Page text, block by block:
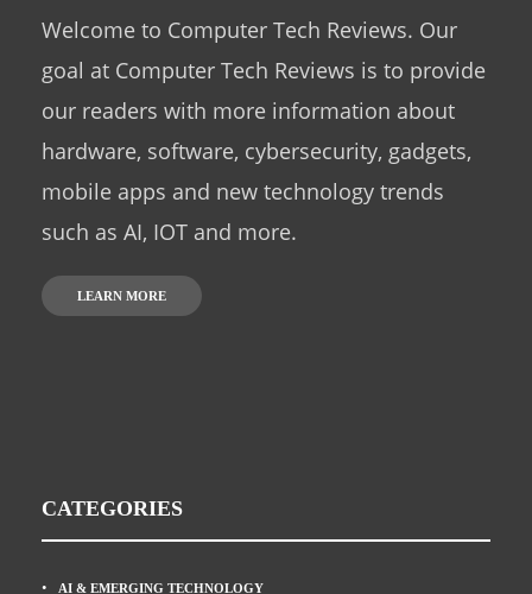
Welcome to Computer Tech Reviews. Our
goal at Computer Tech Reviews is to provide
our readers with more information about
hardware, software, cybersecurity, gadgets,
mobile apps and new technology trends
such as AI, IOT and more.
LEARN MORE
CATEGORIES
AI & EMERGING TECHNOLOGY